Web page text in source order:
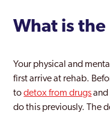
What is the
Your physical and
first arrive at rehab.
todetox from drugsand
do this previously. The